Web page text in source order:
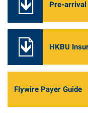
Pre-
HKBU
Flywire Payer Guide